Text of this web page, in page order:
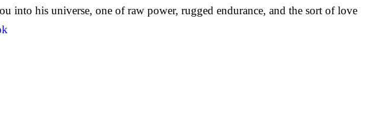
into his universe, one of raw power, rugged endurance, and the sort of love